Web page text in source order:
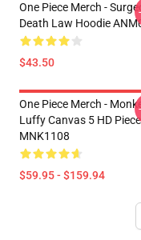
One Piece Merch -
Death Law Hoodie
$43.50
One Piece Merch -
Luffy Canvas 5 HD
MNK1108
$59.95 - $159.94